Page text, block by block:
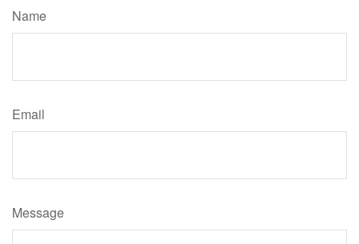
Name
Email
Message